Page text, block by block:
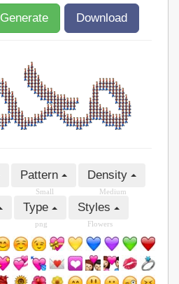
Generate Download
Pattern
Small
Density
Medium
Type
png
Styles
Flowers